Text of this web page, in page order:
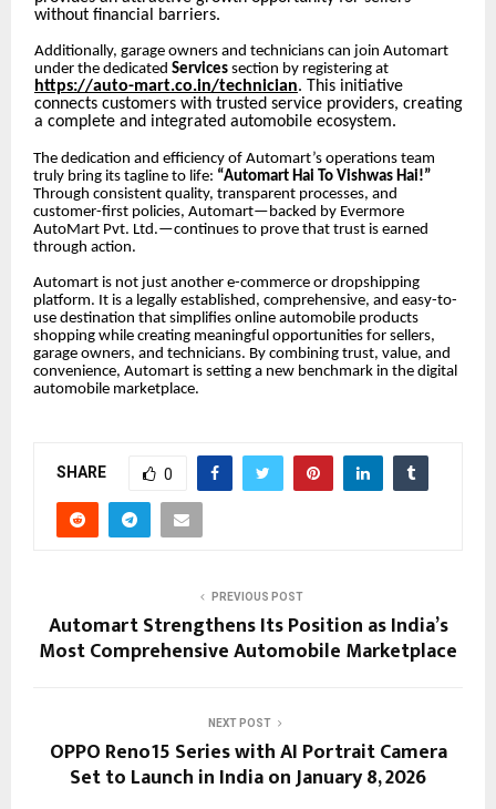
without financial barriers.
Additionally, garage owners and technicians can join Automart
under the dedicated Services section by registering at
https://auto-mart.co.in/technician. This initiative
connects customers with trusted service providers, creating
a complete and integrated automobile ecosystem.
The dedication and efficiency of Automart’s operations team
truly bring its tagline to life: “Automart Hai To Vishwas Hai!”
Through consistent quality, transparent processes, and
customer-first policies, Automart—backed by Evermore
AutoMart Pvt. Ltd.—continues to prove that trust is earned
through action.
Automart is not just another e-commerce or dropshipping
platform. It is a legally established, comprehensive, and easy-to-
use destination that simplifies online automobile products
shopping while creating meaningful opportunities for sellers,
garage owners, and technicians. By combining trust, value, and
convenience, Automart is setting a new benchmark in the digital
automobile marketplace.
SHARE 0
PREVIOUS POST
Automart Strengthens Its Position as India’s
Most Comprehensive Automobile Marketplace
NEXT POST
OPPO Reno15 Series with AI Portrait Camera
Set to Launch in India on January 8, 2026